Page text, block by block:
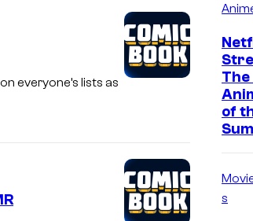
everyone’s lists as
of
s